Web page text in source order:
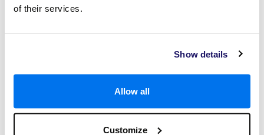
of their services.
Show details
Allow all
Customize
exceptional service and you can expect to arrive relaxed and ready for the
drinks and a multitude of inflight entertainment options can be enjoyed on
flying with British Airways
movies, irresistible food, beverages and more travelling in economy, while
an assortment of extra delights await those in premium economy and